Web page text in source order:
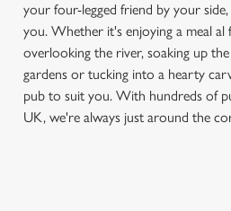
your four-legged friend by your
you. Whether it's enjoying a meal al
overlooking the river, soaking up
gardens or tucking into a hearty
pub to suit you. With hundreds of
UK, we're always just around the